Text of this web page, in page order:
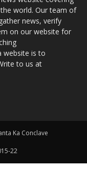
world. Our team of
news, verify
on our website for
website is to
to us at
Ka Conclave
22